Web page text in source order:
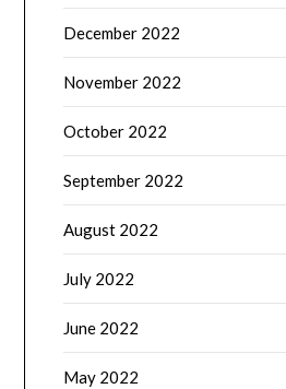
December 2022
November 2022
October 2022
September 2022
August 2022
July 2022
June 2022
May 2022